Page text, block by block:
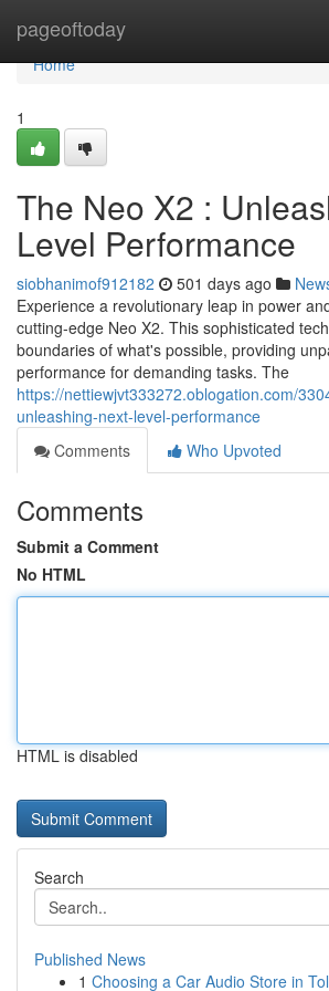
pageoftoday
Home
Home
1
The Neo X2 :
Level Performance
siobhanimof912182 501 days ago
Experience a revolutionary leap in power
cutting-edge Neo X2. This sophisticated
boundaries of what's possible, providing
performance for demanding tasks. The
https://nettiewjvt333272.oblogation.com/
unleashing-next-level-performance
Comments
Who Upvoted
Comments
Submit a Comment
No HTML
HTML is disabled
Search
Published News
1 Choosing a Car Audio Store in